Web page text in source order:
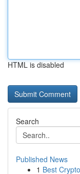
HTML is disabled
Search
Published News
1 Best